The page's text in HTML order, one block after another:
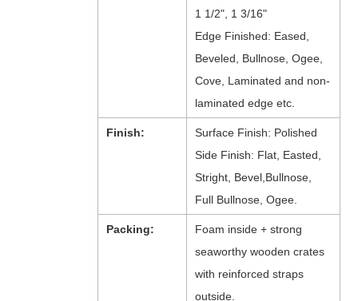
1 1/2", 1 3/16"
Edge Finished: Eased,
Beveled, Bullnose, Ogee,
Cove, Laminated and non-
laminated edge etc.
Finish:
Surface Finish: Polished
Side Finish: Flat, Easted,
Stright, Bevel,Bullnose,
Full Bullnose, Ogee.
Packing:
Foam inside + strong
seaworthy wooden crates
with reinforced straps
outside.